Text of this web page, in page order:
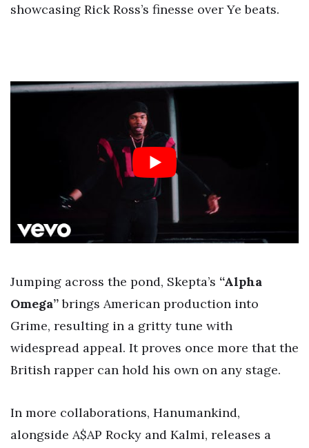
showcasing Rick Ross’s finesse over Ye beats.
Jumping across the pond, Skepta’s “Alpha
Omega”brings American production into
Grime, resulting in a gritty tune with
widespread appeal. It proves once more that the
British rapper can hold his own on any stage.
In more collaborations, Hanumankind,
alongside A$AP Rocky and Kalmi, releases a